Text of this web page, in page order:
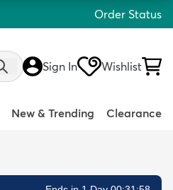
Order Status
Sign In Wishlist
New & Trending Clearance